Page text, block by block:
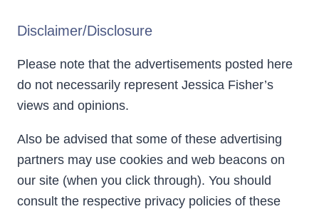
Disclaimer/Disclosure
Please note that the advertisements posted here
do not necessarily represent Jessica Fisher’s
views and opinions.
Also be advised that some of these advertising
partners may use cookies and web beacons on
our site (when you click through). You should
consult the respective privacy policies of these